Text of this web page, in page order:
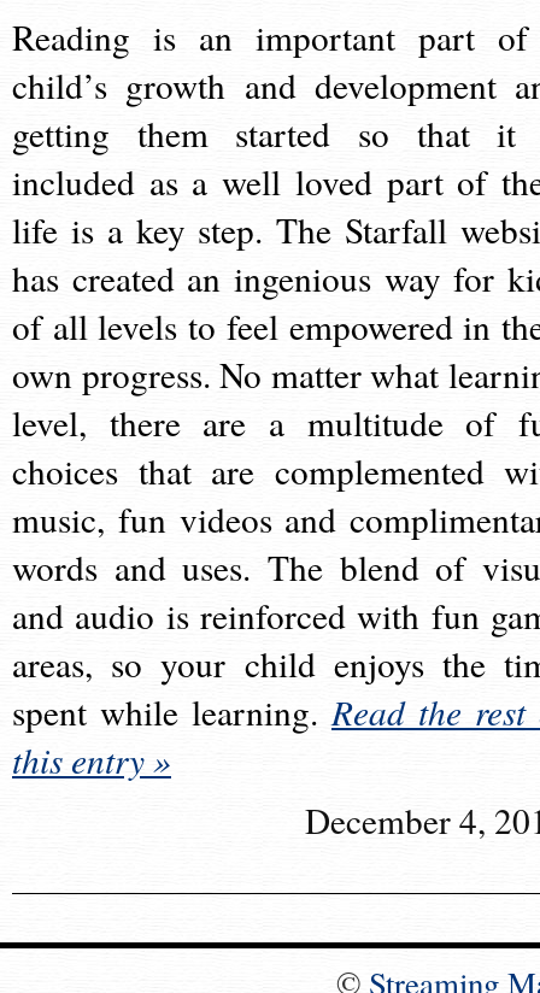
Reading is an important part
child’s growth and development
getting them started so that it
included as a well loved part of
life is a key step. The Starfall
has created an ingenious way for
of all levels to feel empowered in
own progress. No matter what
level, there are a multitude of
choices that are complemented
music, fun videos and
words and uses. The blend of
and audio is reinforced with fun
areas, so your child enjoys the
spent while learning.Read the rest
this entry »
December 4,
© Streaming